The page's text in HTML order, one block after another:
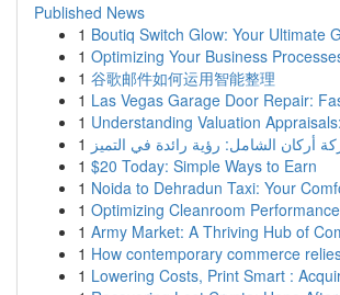
Published News
1 Boutiq Switch Glow: Your Ultimate
1 Optimizing Your Business
1 谷歌邮件如何运用智能整理
1 Las Vegas Garage Door Repair:
1 Understanding Valuation
1 أركان الشامل: رؤية رائدة في التميز
1 $20 Today: Simple Ways to Earn
1 Noida to Dehradun Taxi: Your
1 Optimizing Cleanroom
1 Army Market: A Thriving Hub of
1 How contemporary commerce
1 Lowering Costs, Print Smart :